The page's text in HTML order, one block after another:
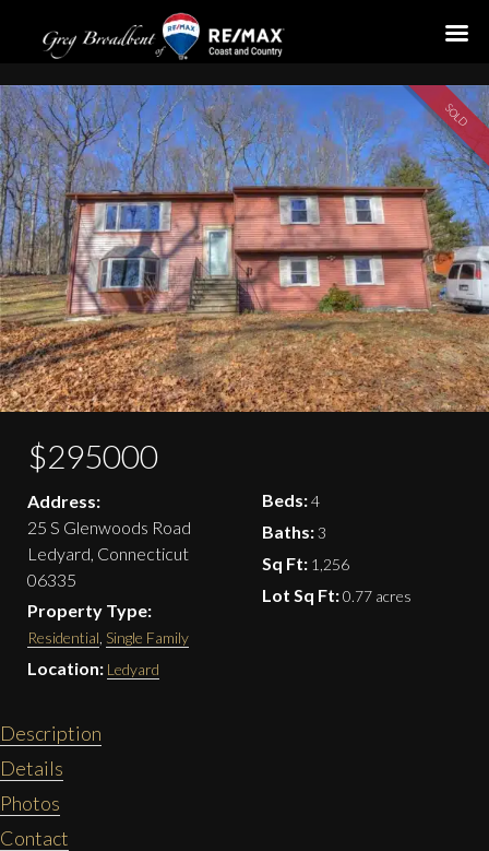
25 S Glenwoods Road
SOLD
$295000
Address:
25 S Glenwoods Road
Ledyard, Connecticut
06335
Property Type:
Residential Single Family
Location: Ledyard
Beds:4
Baths:3
Sq Ft: 1,256
Lot Sq Ft:0.77 acres
Description
Details
Photos
Contact